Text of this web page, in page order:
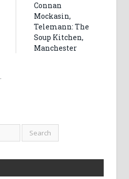
Connan
Mockasin,
Telemann: The
Soup Kitchen,
Manchester